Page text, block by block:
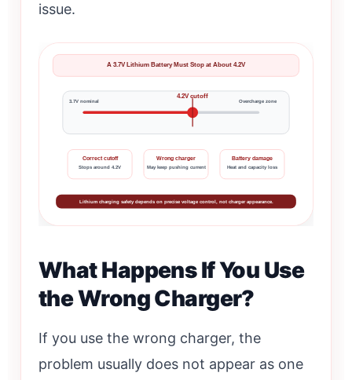
issue.
A 3.7V Lithium Battery Must Stop at About 4.2V
3.7V nominal
4.2V cutoff
Overcharge zone
Correct cutoff
Stops around 4.2V
Wrong charger
May keep pushing current
Battery damage
Heat and capacity loss
Lithium charging safety depends on precise voltage control, not charger appearance.
What Happens If You Use
the Wrong Charger?
If you use the wrong charger, the
problem usually does not appear as one